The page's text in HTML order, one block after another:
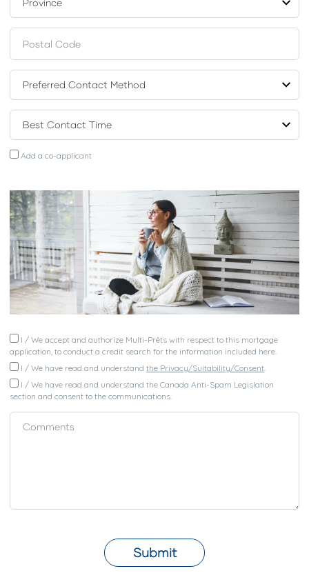
Add a co-applicant
I / We accept and authorize Multi-Prêts with respect to this mortgage
application, to conduct a credit search for the information included here.
I / We have read and understand the Privacy/Suitability/Consent
I / We have read and understand the Canada Anti-Spam Legislation
section and consent to the communications.
Submit